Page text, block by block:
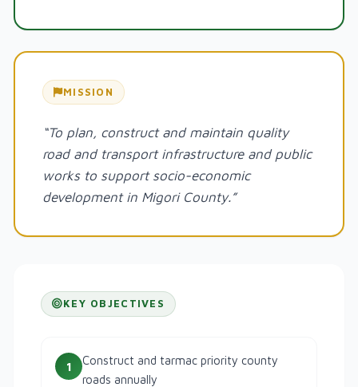
MISSION
“To plan, construct and maintain quality
road and transport infrastructure and public
works to support socio-economic
development in Migori County.”
KEY OBJECTIVES
1
Construct and tarmac priority county
roads annually